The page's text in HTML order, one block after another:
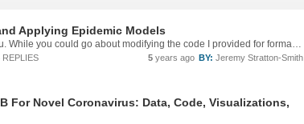
Applying Epidemic Models
Hi Manal, sorry for the delay in getting back to you. While you could go about modifying the code I provided for formatting the graphs in the first few lectures, I think I would recommend making use of the functions in Bob's package and use...
REPLIES BY: Jeremy Stratton-Smith
5 years ago
For Novel Coronavirus: Data, Code, Visualizations,